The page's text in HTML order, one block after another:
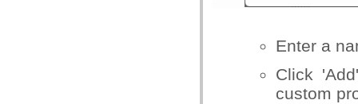
Enter a
Click
custom